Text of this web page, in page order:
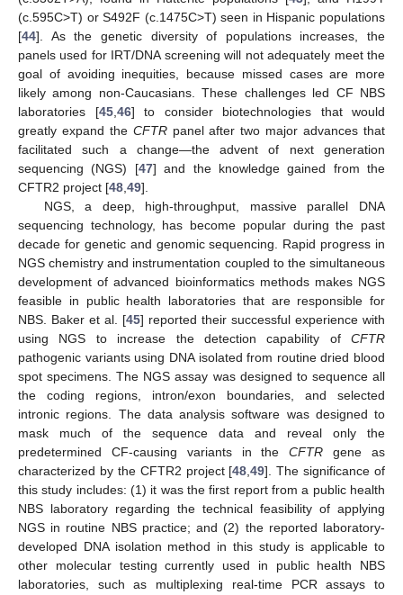
(c.595C>T) or S492F (c.1475C>T) seen in Hispanic populations
[44]. As the genetic diversity of populations increases, the
panels used for IRT/DNA screening will not adequately meet the
goal of avoiding inequities, because missed cases are more
likely among non-Caucasians. These challenges led CF NBS
laboratories [45,46] to consider biotechnologies that would
greatly expand the CFTRpanel after two major advances that
facilitated such a change—the advent of next generation
sequencing (NGS) [47] and the knowledge gained from the
CFTR2 project [48,49].
NGS, a deep, high-throughput, massive parallel DNA
sequencing technology, has become popular during the past
decade for genetic and genomic sequencing. Rapid progress in
NGS chemistry and instrumentation coupled to the simultaneous
development of advanced bioinformatics methods makes NGS
feasible in public health laboratories that are responsible for
NBS. Baker et al. [45] reported their successful experience with
using NGS to increase the detection capability of CFTR
pathogenic variants using DNA isolated from routine dried blood
spot specimens. The NGS assay was designed to sequence all
the coding regions, intron/exon boundaries, and selected
intronic regions. The data analysis software was designed to
mask much of the sequence data and reveal only the
predetermined CF-causing variants in theCFTR gene as
characterized by the CFTR2 project [48,49]. The significance of
this study includes: (1) it was the first report from a public health
NBS laboratory regarding the technical feasibility of applying
NGS in routine NBS practice; and (2) the reported laboratory-
developed DNA isolation method in this study is applicable to
other molecular testing currently used in public health NBS
laboratories, such as multiplexing real-time PCR assays to